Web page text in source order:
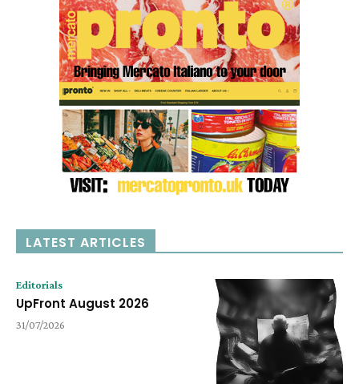
LATEST ARTICLES
Editorials
UpFront August 2026
31/07/2026